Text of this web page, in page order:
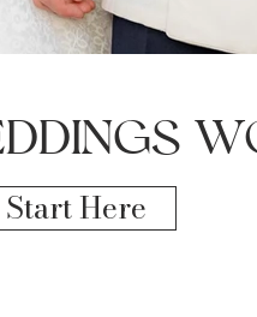
Start Here